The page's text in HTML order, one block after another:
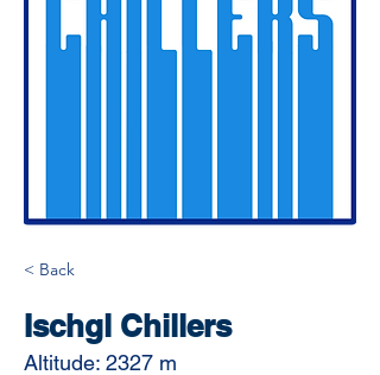
< Back
Ischgl Chillers
Altitude: 2327 m